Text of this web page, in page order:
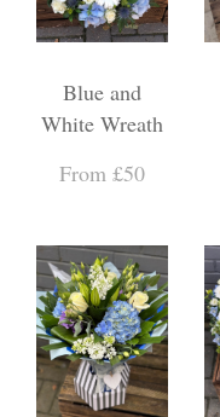
Blue and
White Wreath
From £50